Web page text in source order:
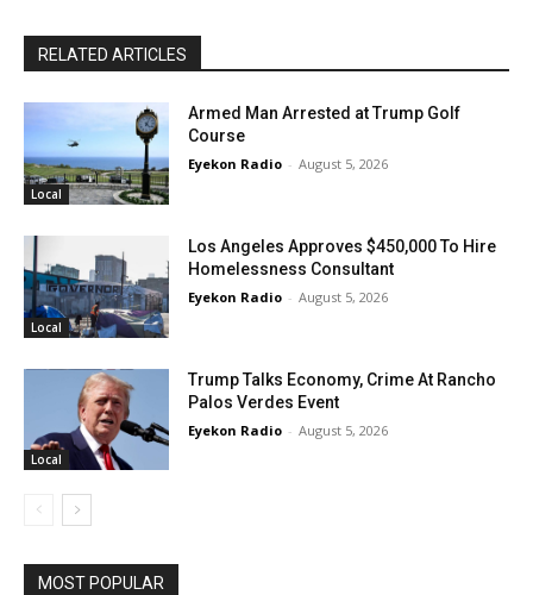
RELATED ARTICLES
Local
Armed Man Arrested at Trump Golf
Course
Eyekon Radio - August 5, 2026
Local
Los Angeles Approves $450,000 To Hire
Homelessness Consultant
Eyekon Radio - August 5, 2026
Local
Trump Talks Economy, Crime At Rancho
Palos Verdes Event
Eyekon Radio - August 5, 2026
MOST POPULAR